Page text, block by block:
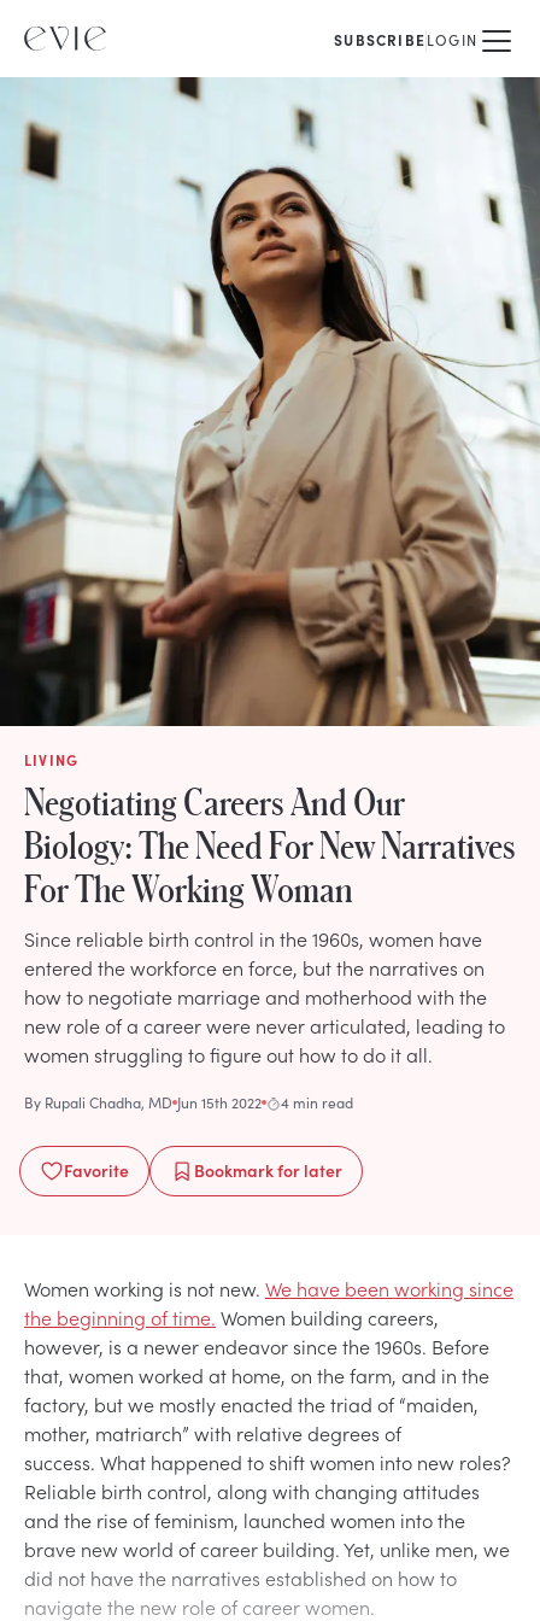
SUBSCRIBELOGIN
LIVING
Negotiating Careers And Our
Biology: The Need For New Narratives
For The Working Woman
Since reliable birth control in the 1960s, women have
entered the workforce en force, but the narratives on
how to negotiate marriage and motherhood with the
new role of a career were never articulated, leading to
women struggling to figure out how to do it all.
By Rupali Chadha, MD Jun 15th 2022 4 min read
Favorite Bookmarkfor later
Women working is not new. We have been working since
the beginning of time. Women building careers,
however, is a newer endeavor since the 1960s. Before
that, women worked at home, on the farm, and in the
factory, but we mostly enacted the triad of “maiden,
mother, matriarch” with relative degrees of
success. What happened to shift women into new roles?
Reliable birth control, along with changing attitudes
and the rise of feminism, launched women into the
brave new world of career building. Yet, unlike men, we
did not have the narratives established on how to
navigate the new role of career women.